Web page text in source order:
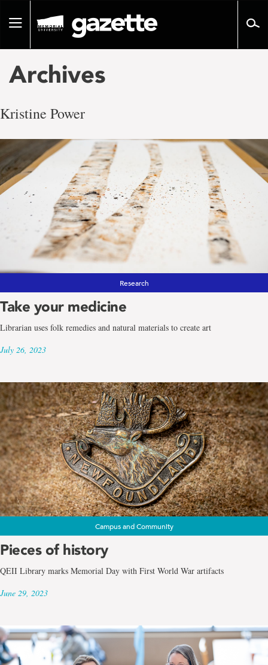
pageToggle
Archives
Kristine Power
Research
Take your medicine
Librarian uses folk remedies and natural materials to create art
July 26, 2023
Campus and Community
Pieces of history
QEII Library marks Memorial Day with First World War artifacts
June 29, 2023